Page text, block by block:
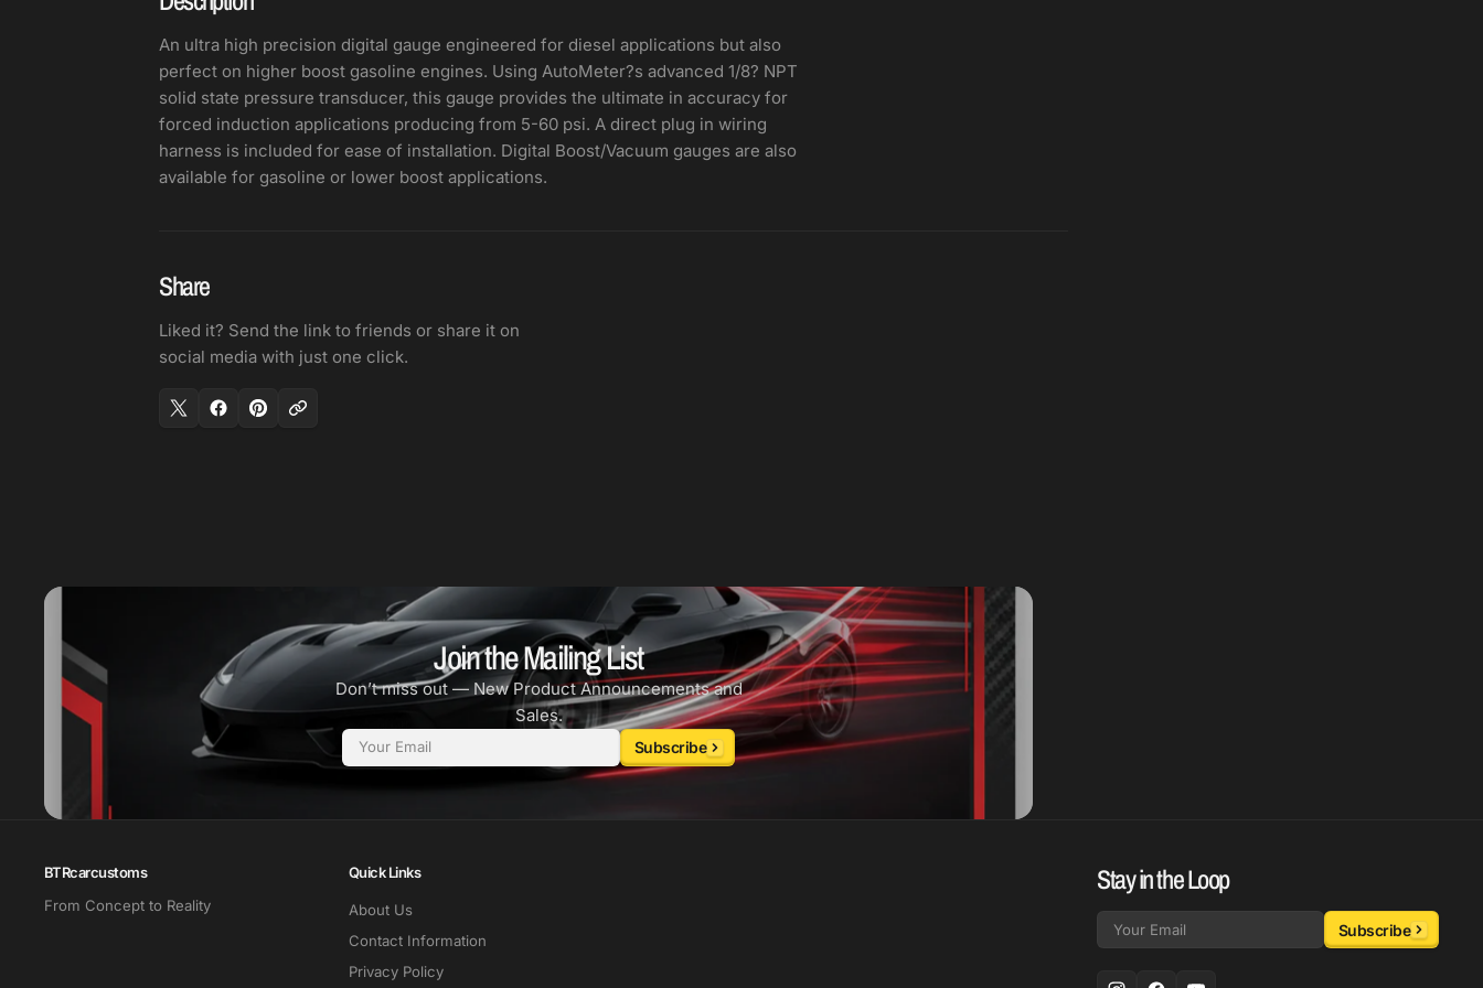
An ultra high precision digital gauge engineered for diesel applications but also
perfect on higher boost gasoline engines. Using AutoMeter?s advanced 1/8? NPT
solid state pressure transducer, this gauge provides the ultimate in accuracy for
forced induction applications producing from 5-60 psi. A direct plug in wiring
harness is included for ease of installation. Digital Boost/Vacuum gauges are also
available for gasoline or lower boost applications.
Share
Liked it? Send the link to friends or share it on
social media with just one click.
Join the Mailing List
Don’t miss out — New Product Announcements and
Sales.
Subscribe
BTRcarcustoms
From Concept to Reality
Quick Links
About Us
Contact Information
Privacy Policy
Stay in the Loop
Subscribe